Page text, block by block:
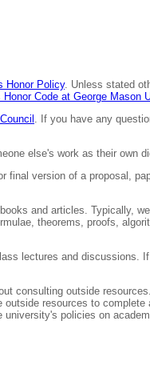
Honor Policy. Unless stated
Honor Code at George Mason
. If you have any
else's work as their own
version of a proposal,
and articles. Typically,
theorems, proofs,
lectures and discussions.
consulting outside
resources to
policies on